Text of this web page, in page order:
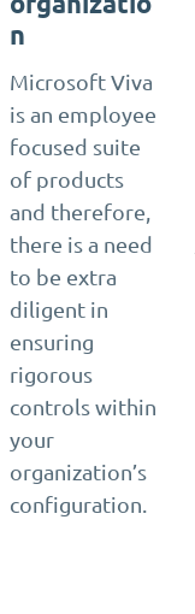
n
Microsoft Viva
is an employee
focused suite
of products
and therefore,
there is a need
to be extra
diligent in
ensuring
rigorous
controls within
your
organization’s
configuration.